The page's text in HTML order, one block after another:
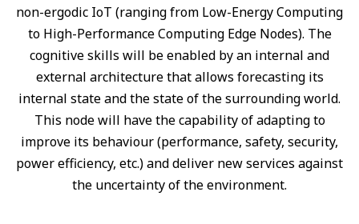
non-ergodic IoT (ranging from Low-Energy Computing
to High-Performance Computing Edge Nodes). The
cognitive skills will be enabled by an internal and
external architecture that allows forecasting its
internal state and the state of the surrounding world.
This node will have the capability of adapting to
improve its behaviour (performance, safety, security,
power efficiency, etc.) and deliver new services against
the uncertainty of the environment.